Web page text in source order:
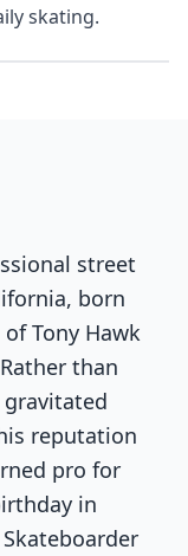
skating.
street
born
Tony Hawk
than
reputation
pro for
in